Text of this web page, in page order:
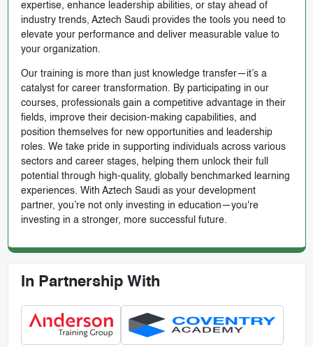
expertise, enhance leadership abilities, or stay ahead of
industry trends, Aztech Saudi provides the tools you need to
elevate your performance and deliver measurable value to
your organization.
Our training is more than just knowledge transfer—it’s a
catalyst for career transformation. By participating in our
courses, professionals gain a competitive advantage in their
fields, improve their decision-making capabilities, and
position themselves for new opportunities and leadership
roles. We take pride in supporting individuals across various
sectors and career stages, helping them unlock their full
potential through high-quality, globally benchmarked learning
experiences. With Aztech Saudi as your development
partner, you’re not only investing in education—you're
investing in a stronger, more successful future.
In Partnership With